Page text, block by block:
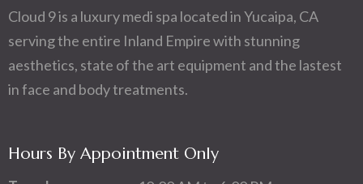
Cloud 9 is a luxury medi spa located in Yucaipa, CA
serving the entire Inland Empire with stunning
aesthetics, state of the art equipment and the lastest
in face and body treatments.
Hours By Appointment Only